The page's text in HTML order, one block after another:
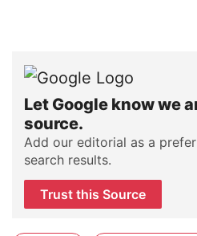
Let Google know we
source.
Add our editorial as a
search results.
Trust this Source